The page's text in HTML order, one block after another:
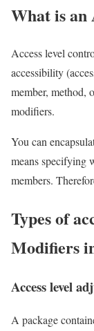
What is an
Access level
accessibility
member, method,
modifiers.
You can
means specifying
members.
Types of
Modifiers
Access level
A package